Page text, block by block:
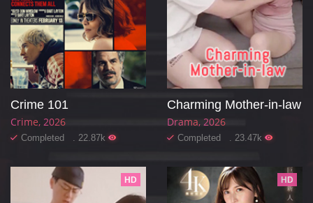
Crime 101
Crime 2026
Completed . 22.87k
Charming Mother-in-law
Drama 2026
Completed . 23.47k
HD HD